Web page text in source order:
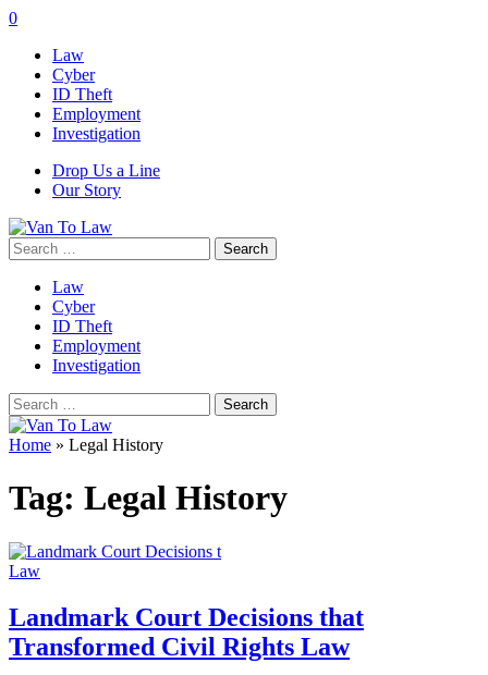
0
Law
Cyber
ID Theft
Employment
Investigation
Drop Us a Line
Our Story
Search
for:
Law
Cyber
ID Theft
Employment
Investigation
Search
for:
Home » Legal History
Tag: Legal History
Law
Landmark Court Decisions that
Transformed Civil Rights Law